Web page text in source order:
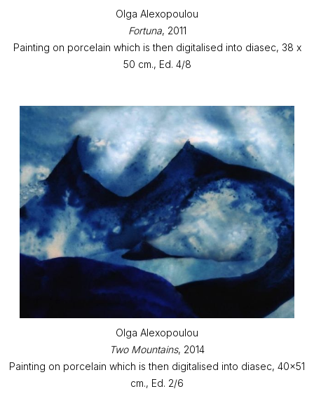
Olga Alexopoulou
Fortuna, 2011
Painting on porcelain which is then digitalised into diasec, 38 x
50 cm., Ed. 4/8
Olga Alexopoulou
Two Mountains, 2014
Painting on porcelain which is then digitalised into diasec, 40x51
cm., Ed. 2/6